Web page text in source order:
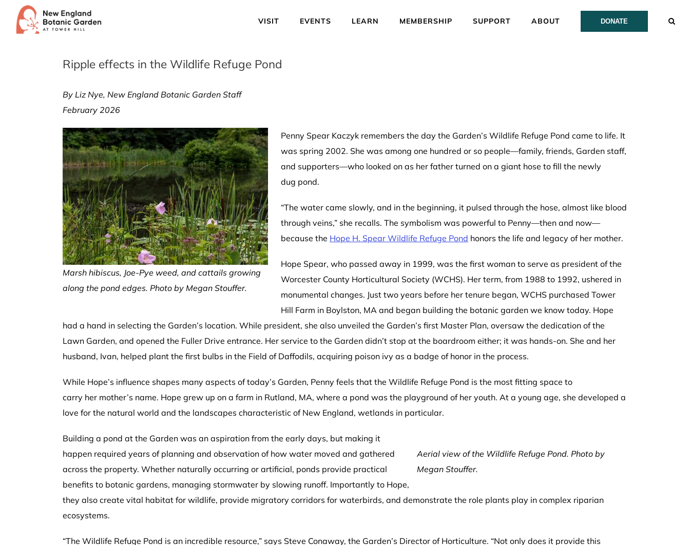
VISIT EVENTS LEARN MEMBERSHIP SUPPORT ABOUT DONATE
Ripple effects in the Wildlife Refuge Pond
By Liz Nye, New England Botanic Garden Staff
February 2026
Marsh hibiscus, Joe-Pye weed, and cattails growing
along the pond edges. Photo by Megan Stouffer.
Penny Spear Kaczyk remembers the day the Garden’s Wildlife Refuge Pond came to life. It
was spring 2002. She was among one hundred or so people—family, friends, Garden staff,
and supporters—who looked on as her father turned on a giant hose to fill the newly
dug pond.
“The water came slowly, and in the beginning, it pulsed through the hose, almost like blood
through veins,” she recalls. The symbolism was powerful to Penny—then and now—
because the Hope H. Spear Wildlife Refuge Pond honors the life and legacy of her mother.
Hope Spear, who passed away in 1999, was the first woman to serve as president of the
Worcester County Horticultural Society (WCHS). Her term, from 1988 to 1992, ushered in
monumental changes. Just two years before her tenure began, WCHS purchased Tower
Hill Farm in Boylston, MA and began building the botanic garden we know today. Hope
had a hand in selecting the Garden’s location. While president, she also unveiled the Garden’s first Master Plan, oversaw the dedication of the
Lawn Garden, and opened the Fuller Drive entrance. Her service to the Garden didn’t stop at the boardroom either; it was hands-on. She and her
husband, Ivan, helped plant the first bulbs in the Field of Daffodils, acquiring poison ivy as a badge of honor in the process.
While Hope’s influence shapes many aspects of today’s Garden, Penny feels that the Wildlife Refuge Pond is the most fitting space to
carry her mother’s name. Hope grew up on a farm in Rutland, MA, where a pond was the playground of her youth. At a young age, she developed a
love for the natural world and the landscapes characteristic of New England, wetlands in particular.
Aerial view of the Wildlife Refuge Pond. Photo by
Megan Stouffer.
Building a pond at the Garden was an aspiration from the early days, but making it
happen required years of planning and observation of how water moved and gathered
across the property. Whether naturally occurring or artificial, ponds provide practical
benefits to botanic gardens, managing stormwater by slowing runoff. Importantly to Hope,
they also create vital habitat for wildlife, provide migratory corridors for waterbirds, and demonstrate the role plants play in complex riparian
ecosystems.
“The Wildlife Refuge Pond is an incredible resource,” says Steve Conaway, the Garden’s Director of Horticulture. “Not only does it provide this